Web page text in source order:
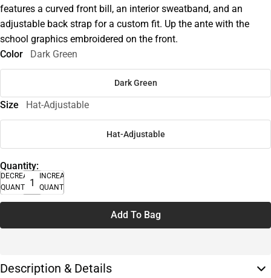
features a curved front bill, an interior sweatband, and an
adjustable back strap for a custom fit. Up the ante with the
school graphics embroidered on the front.
Color
Dark Green
Dark Green
Size Hat-Adjustable
Hat-Adjustable
Quantity:
DECREASE
QUANTITY
INCREASE
QUANTITY
Add To Bag
Description & Details